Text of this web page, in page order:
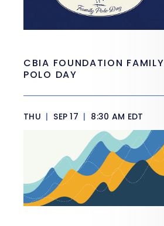
CBIA FOUNDATION FAMILY
POLO DAY
THU | SEP 17 | 8:30 AM EDT